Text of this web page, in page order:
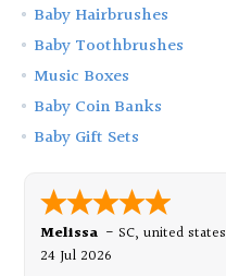
Baby Hairbrushes
Baby Toothbrushes
Music Boxes
Baby Coin Banks
Baby Gift Sets
Melissa - SC, united states
24 Jul 2026